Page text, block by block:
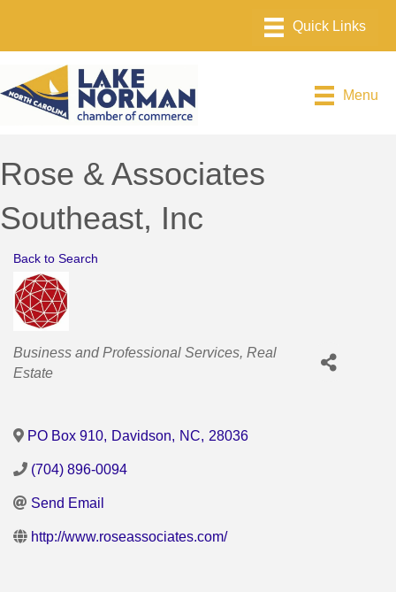
Menu
Rose & Associates
Southeast, Inc
Back to Search
Categories
Business and Professional Services Real
Estate
PO Box 910, Davidson, NC, 28036
(704) 896-0094
Send Email
http://www.roseassociates.com/